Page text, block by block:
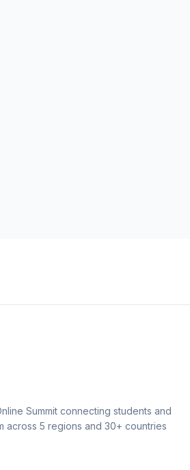
Summit connecting students and
across 5 regions and 30+ countries